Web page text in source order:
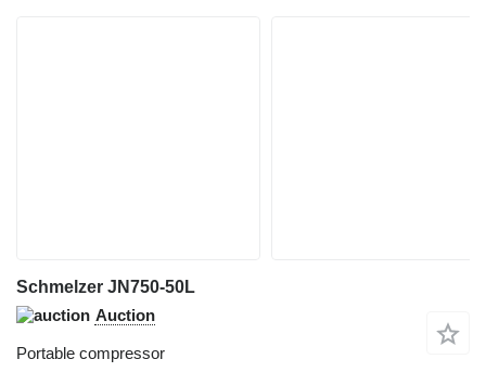
Schmelzer JN750-50L
Auction
Portable compressor